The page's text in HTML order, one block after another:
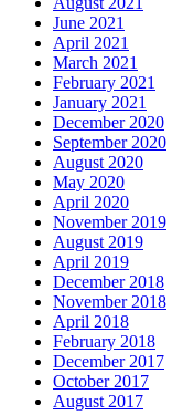
June 2021
April 2021
March 2021
February 2021
January 2021
December 2020
September 2020
August 2020
May 2020
April 2020
November 2019
August 2019
April 2019
December 2018
November 2018
April 2018
February 2018
December 2017
October 2017
August 2017